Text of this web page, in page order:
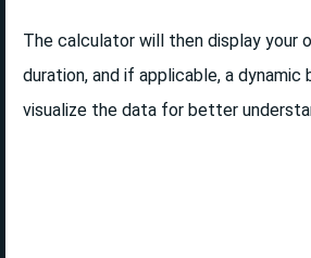
The calculator will then display your
duration, and if applicable, a dynamic
visualize the data for better